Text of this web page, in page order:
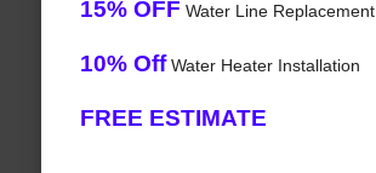
15% OFF Water Line Replacement
10% OffWater Heater Installation
FREE ESTIMATE